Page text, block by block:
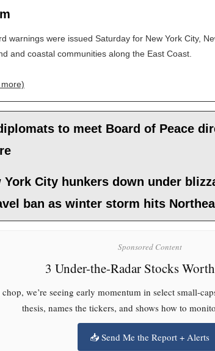
warnings were issued Saturday for New York City,
and coastal communities along the East Coast.
to meet Board of Peace
York City hunkers down under
ban as winter storm hits
Sponsored Content
3 Under-the-Radar Stocks
we’re seeing early momentum in select small-
thesis, names the tickers, and shows how to
📥 Send Me the Report + Alerts